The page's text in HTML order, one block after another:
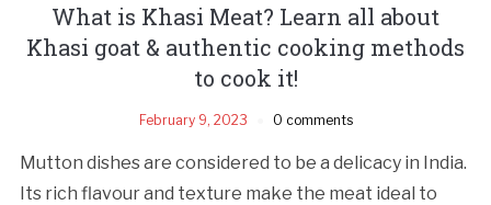
What is Khasi Meat? Learn all about
Khasi goat & authentic cooking methods
to cook it!
February 9, 2023 0 comments
Mutton dishes are considered to be a delicacy in India.
Its rich flavour and texture make the meat ideal to